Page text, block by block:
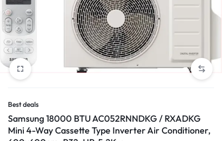
Best deals
Samsung 18000 BTU AC052RNNDKG / RXADKG
Mini 4-Way Cassette Type Inverter Air Conditioner,